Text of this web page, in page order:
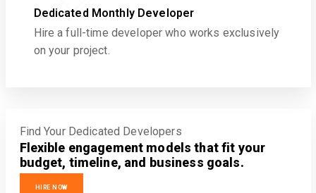
Dedicated Monthly Developer
Hire a full-time developer who works exclusively
on your project.
Find Your Dedicated Developers
Flexible engagement models that fit your
budget, timeline, and business goals.
HIRE NOW